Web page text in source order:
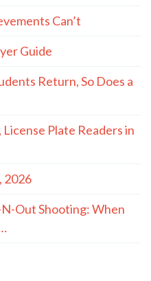
Can’t
Guide
Return, So Does a
Plate Readers in
2026
Out Shooting: When